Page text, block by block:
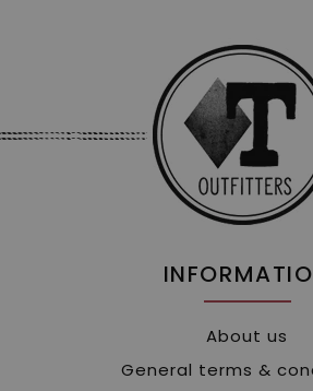
About us
General terms &